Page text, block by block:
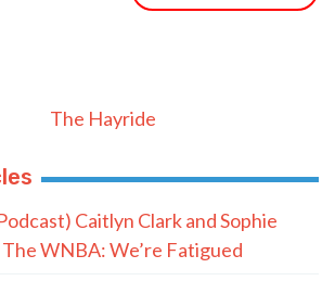
The Hayride
Caitlyn Clark and Sophie
WNBA: We’re Fatigued